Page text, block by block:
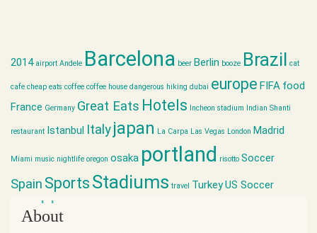
2014 airport Andele Barcelona beer Berlin booze Brazil cat
cafe cheap eats coffee coffee house dangerous hiking dubai europe FIFA food
France Germany Great Eats Hotels Incheon stadium Indian Shanti
restaurant Istanbul Italyjapan La Carpa Las Vegas London Madrid
Miami music nightlife oregon osaka portland risotto Soccer
Spain Sports Stadiums travel TurkeyUS Soccer
world cup
About